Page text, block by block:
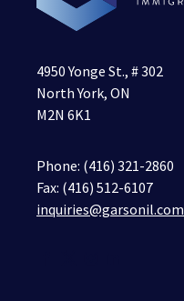
4950 Yonge St., # 302
North York, ON
M2N 6K1
Phone: (416) 321-2860
Fax: (416) 512-6107
inquiries@garsonil.com